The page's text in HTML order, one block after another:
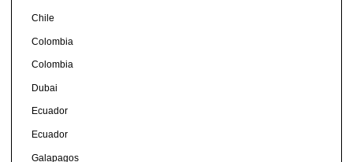
Chile
Colombia
Colombia
Dubai
Ecuador
Ecuador
Galapagos